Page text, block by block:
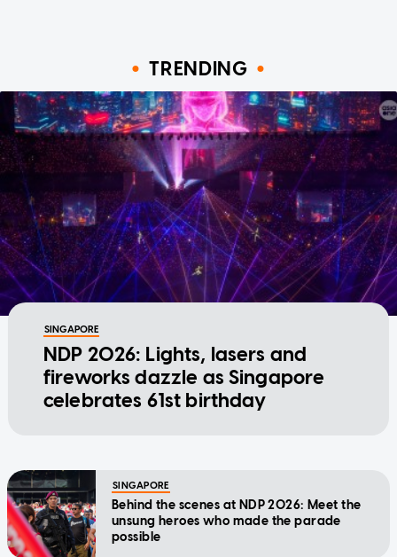
TRENDING
SINGAPORE
NDP 2026: Lights, lasers and
fireworks dazzle as Singapore
celebrates 61st birthday
SINGAPORE
Behind the scenes at NDP 2026: Meet the
unsung heroes who made the parade
possible